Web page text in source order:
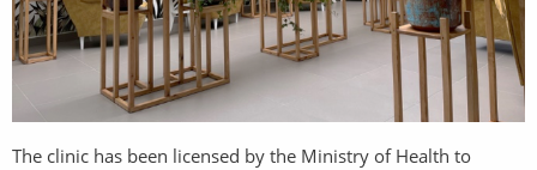
The clinic has been licensed by the Ministry of Health to